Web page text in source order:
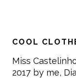
COOL
Miss
2017 by me,